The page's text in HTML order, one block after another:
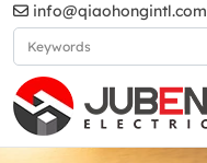
info@qiaohongintl.com